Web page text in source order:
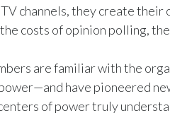
channels, they create their
costs of opinion polling,
are familiar with the
have pioneered
of power truly